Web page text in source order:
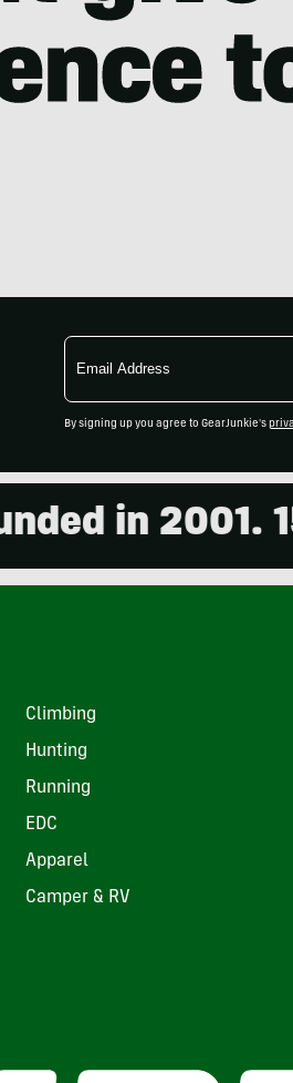
Email
Address
By signing up you agree to GearJunkie's
in 2001.
Climbing
Hunting
Running
EDC
Apparel
Camper & RV